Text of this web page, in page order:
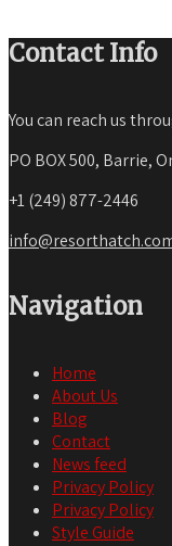
Contact Info
You can reach us
PO BOX 500, Barrie,
+1 (249) 877-2446
Navigation
Home
About Us
Blog
Contact
News feed
Privacy Policy
Privacy Policy
Style Guide